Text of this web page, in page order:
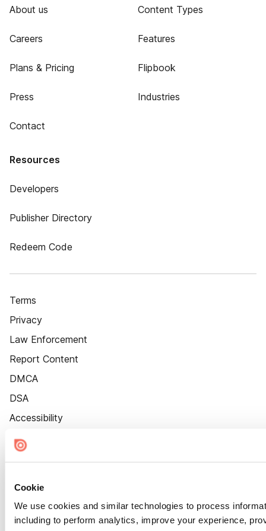
Cookie
We use cookies and similar technologies to process
including to perform analytics, improve your experience,
About us
Careers
Plans & Pricing
Press
Contact
Content Types
Features
Flipbook
Industries
Resources
Developers
Publisher Directory
Redeem Code
Terms
Privacy
Law Enforcement
Report Content
DMCA
DSA
Accessibility
Cookie Settings